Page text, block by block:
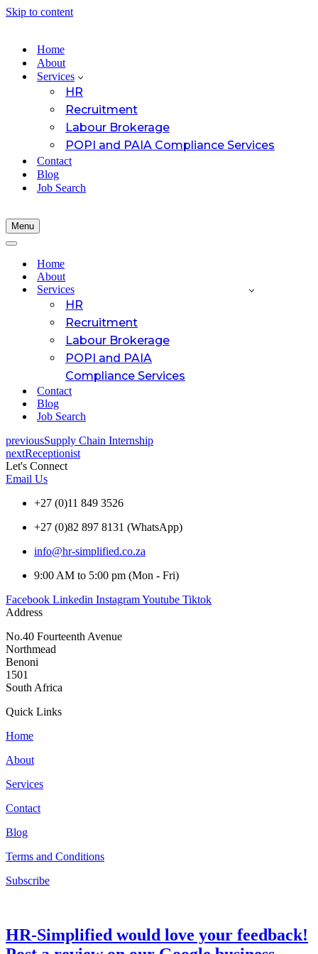
Skip to content
Home
About
Services
HR
Recruitment
Labour Brokerage
POPI and PAIA Compliance Services
Contact
Blog
Job Search
Menu
Navigation
Navigation
Home
About
Services
HR
Recruitment
Labour Brokerage
POPI and PAIA
Compliance Services
Contact
Blog
Job Search
previousSupply Chain Internship
nextReceptionist
Let's Connect
Email Us
+27 (0)11 849 3526
+27 (0)82 897 8131 (WhatsApp)
info@hr-simplified.co.za
9:00 AM to 5:00 pm (Mon - Fri)
Facebook Linkedin InstagramYoutube Tiktok
Address
No.40 Fourteenth Avenue
Northmead
Benoni
1501
South Africa
Quick Links
Home
About
Services
Contact
Blog
Terms and Conditions
Subscribe
HR-Simplified would love your feedback!